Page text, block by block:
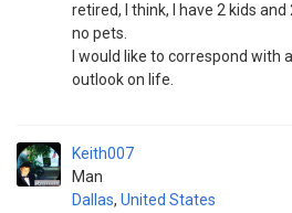
retired, I think, I have 2 kids
no pets.
I would like to correspond with
outlook on life.
Keith007
Man
Dallas, United States